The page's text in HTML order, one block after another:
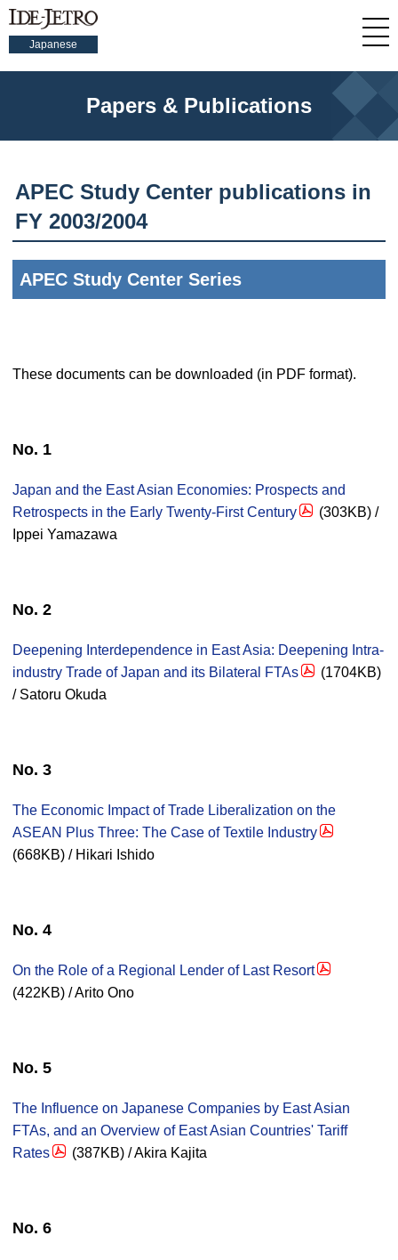
Japanese
Papers & Publications
APEC Study Center publications in
FY 2003/2004
APEC Study Center Series
These documents can be downloaded (in PDF format).
No. 1
Japan and the East Asian Economies: Prospects and
Retrospects in the Early Twenty-First Century
(303KB) /
Ippei Yamazawa
No. 2
Deepening Interdependence in East Asia: Deepening Intra-
industry Trade of Japan and its Bilateral FTAs
(1704KB)
/ Satoru Okuda
No. 3
The Economic Impact of Trade Liberalization on the
ASEAN Plus Three: The Case of Textile Industry
(668KB) / Hikari Ishido
No. 4
On the Role of a Regional Lender of Last Resort
(422KB) / Arito Ono
No. 5
The Influence on Japanese Companies by East Asian
FTAs, and an Overview of East Asian Countries' Tariff
Rates
(387KB) / Akira Kajita
No. 6